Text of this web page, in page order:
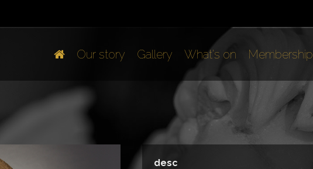
Our story Gallery What's on Membership
desc